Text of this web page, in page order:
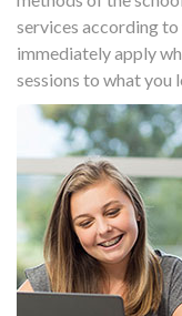
services according to
immediately apply
sessions to what you